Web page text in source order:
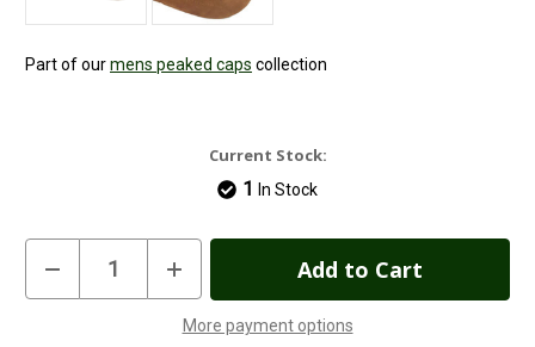
Part of ourmens peaked caps collection
Current Stock:
1 In Stock
Decrease
Quantity
of
Increase
Quantity
of
Green
Tweed
More payment options